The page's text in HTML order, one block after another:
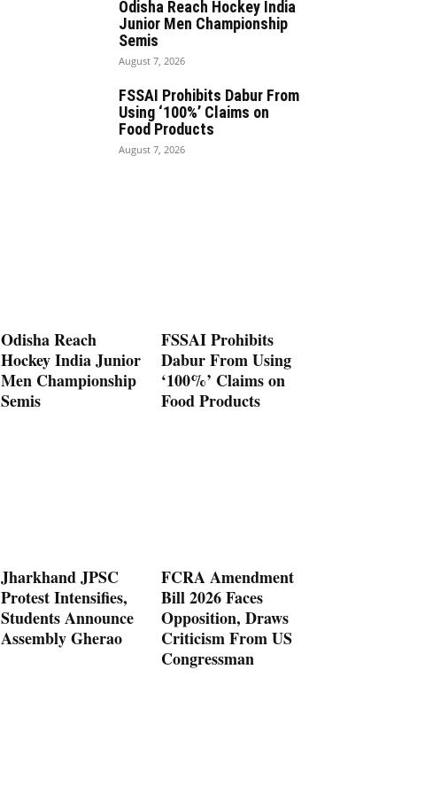
Odisha Reach Hockey India
Junior Men Championship
Semis
August 7, 2026
FSSAI Prohibits Dabur From
Using ‘100%’ Claims on
Food Products
August 7, 2026
Odisha Reach
Hockey India Junior
Men Championship
Semis
FSSAI Prohibits
Dabur From Using
‘100%’ Claims on
Food Products
Jharkhand JPSC
Protest Intensifies,
Students Announce
Assembly Gherao
FCRA Amendment
Bill 2026 Faces
Opposition, Draws
Criticism From US
Congressman